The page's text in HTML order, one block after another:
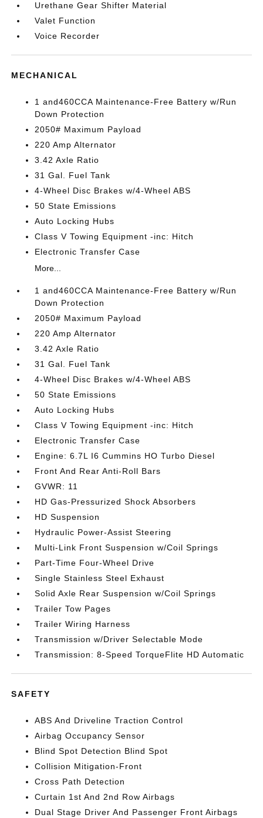
Urethane Gear Shifter Material
Valet Function
Voice Recorder
MECHANICAL
1 and460CCA Maintenance-Free Battery w/Run
Down Protection
2050# Maximum Payload
220 Amp Alternator
3.42 Axle Ratio
31 Gal. Fuel Tank
4-Wheel Disc Brakes w/4-Wheel ABS
50 State Emissions
Auto Locking Hubs
Class V Towing Equipment -inc: Hitch
Electronic Transfer Case
More...
1 and460CCA Maintenance-Free Battery w/Run
Down Protection
2050# Maximum Payload
220 Amp Alternator
3.42 Axle Ratio
31 Gal. Fuel Tank
4-Wheel Disc Brakes w/4-Wheel ABS
50 State Emissions
Auto Locking Hubs
Class V Towing Equipment -inc: Hitch
Electronic Transfer Case
Engine: 6.7L I6 Cummins HO Turbo Diesel
Front And Rear Anti-Roll Bars
GVWR: 11
HD Gas-Pressurized Shock Absorbers
HD Suspension
Hydraulic Power-Assist Steering
Multi-Link Front Suspension w/Coil Springs
Part-Time Four-Wheel Drive
Single Stainless Steel Exhaust
Solid Axle Rear Suspension w/Coil Springs
Trailer Tow Pages
Trailer Wiring Harness
Transmission w/Driver Selectable Mode
Transmission: 8-Speed TorqueFlite HD Automatic
SAFETY
ABS And Driveline Traction Control
Airbag Occupancy Sensor
Blind Spot Detection Blind Spot
Collision Mitigation-Front
Cross Path Detection
Curtain 1st And 2nd Row Airbags
Dual Stage Driver And Passenger Front Airbags